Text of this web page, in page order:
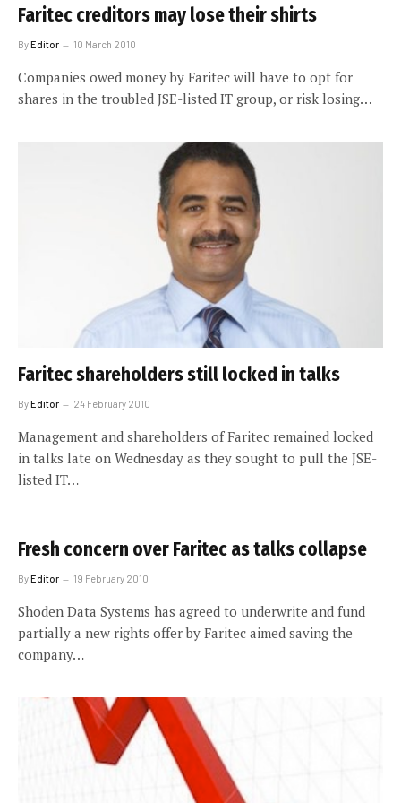
Faritec creditors may lose their shirts
ByEditor 10 March 2010
Companies owed money by Faritec will have to opt for
shares in the troubled JSE-listed IT group, or risk losing…
Faritec shareholders still locked in talks
ByEditor 24 February 2010
Management and shareholders of Faritec remained locked
in talks late on Wednesday as they sought to pull the JSE-
listed IT…
Fresh concern over Faritec as talks collapse
ByEditor 19 February 2010
Shoden Data Systems has agreed to underwrite and fund
partially a new rights offer by Faritec aimed saving the
company…